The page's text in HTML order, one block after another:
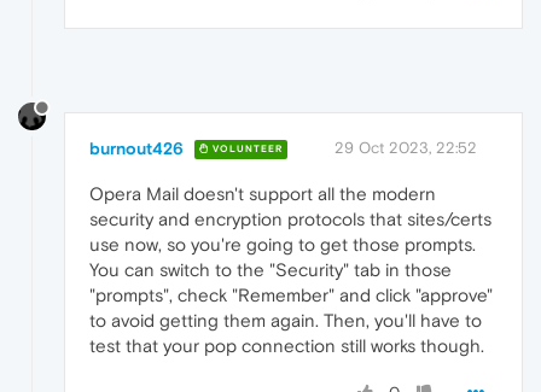
burnout426 VOLUNTEER 29 Oct 2023, 22:52
Opera Mail doesn't support all the modern
security and encryption protocols that sites/certs
use now, so you're going to get those prompts.
You can switch to the "Security" tab in those
"prompts", check "Remember" and click "approve"
to avoid getting them again. Then, you'll have to
test that your pop connection still works though.